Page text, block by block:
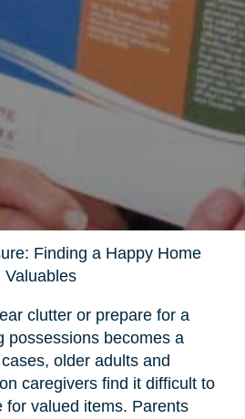
clutter or prepare for a
possessions becomes a
older adults and
caregivers find it difficult to
for valued items. Parents